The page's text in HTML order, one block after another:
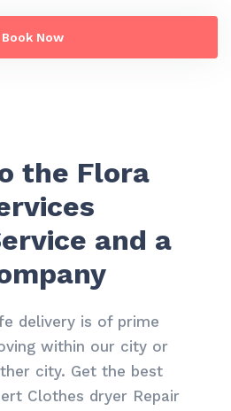
Book Now
the Flora
and a
delivery is of prime
within our city or
city. Get the best
Clothes dryer Repair